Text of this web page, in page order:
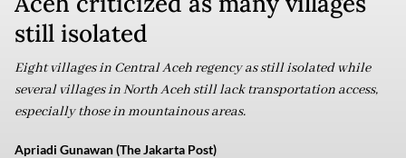
still isolated
Eight villages in Central Aceh regency as still isolated while
several villages in North Aceh still lack transportation access,
especially those in mountainous areas.
Apriadi Gunawan (The Jakarta Post)